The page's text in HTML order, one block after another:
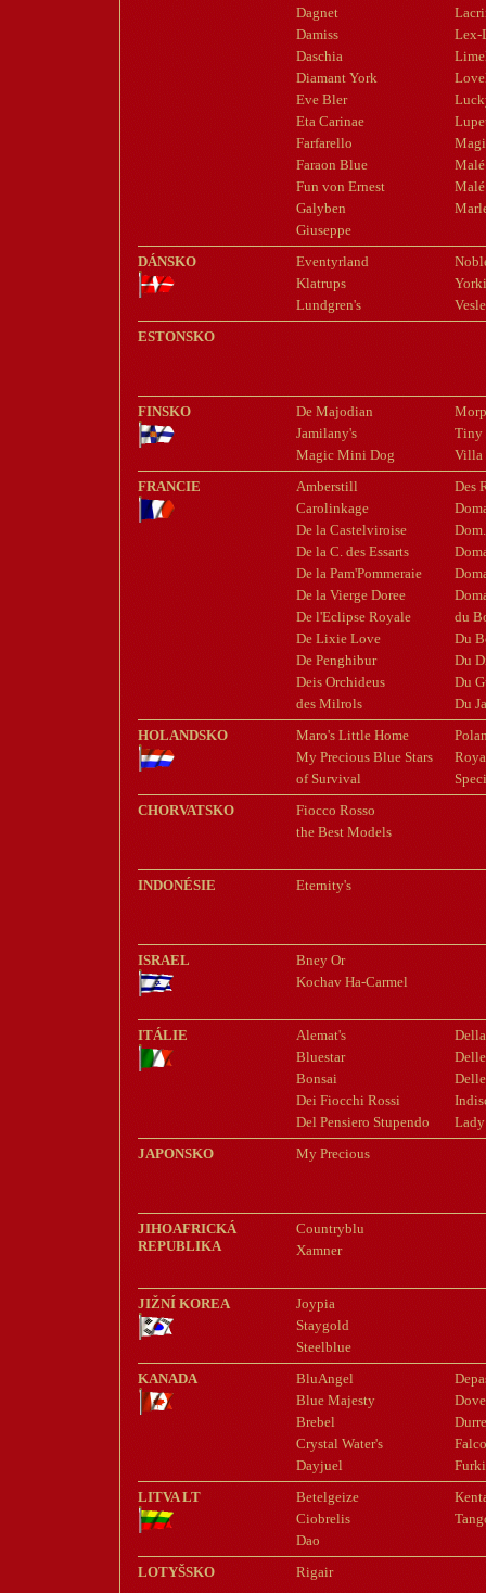
Dagnet
Damiss
Lex-
Daschia
Diamant York
Eve Bler
Eta Carinae
Farfarello
Faraon Blue
Fun von Ernest
Galyben
Giuseppe
DÁNSKO
Eventyrland
Klatrups
Lundgren's
ESTONSKO
FINSKO De Majodian
Jamilany's
Tiny
Magic Mini Dog
Villa
FRANCIE
Amberstill
Des
Carolinkage
De la Castelviroise
De la C. des Essarts
De la Pam'Pommeraie
De la Vierge Doree
De l'Eclipse Royale
du
De Lixie Love
Du
De Penghibur
Du
Deis Orchideus
Du
des Milrols
Du
HOLANDSKO
Maro's Little Home
My Precious Blue Stars
of Survival
CHORVATSKO
Fiocco Rosso
the Best Models
INDONÉSIE Eternity's
ISRAEL
Bney Or
Kochav Ha-Carmel
ITÁLIE Alemat's
Bluestar
Bonsai
Dei Fiocchi Rossi
Del Pensiero Stupendo
JAPONSKO
My Precious
JIHOAFRICKÁ
REPUBLIKA
Countryblu
Xamner
JIŽNÍ KOREA
Joypia
Staygold
Steelblue
KANADA
BluAngel
Blue Majesty
Brebel
Crystal Water's
Dayjuel
LITVA LT
Betelgeize
Ciobrelis
Dao
LOTYŠSKO
Rigair